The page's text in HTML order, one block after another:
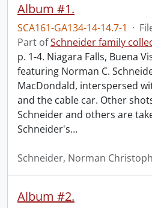
Album #1.
SCA161-GA134-14-14.7-1 ·
Part ofSchneider family
p. 1-4. Niagara Falls, Buena
featuring Norman C.
MacDondald, interspersed
and the cable car. Other
Schneider and others are
Schneider's…
Schneider, Norman Christoph
Album #2.